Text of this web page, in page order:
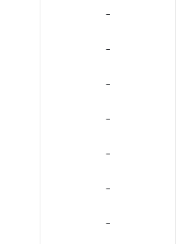
-
-
-
-
-
-
-